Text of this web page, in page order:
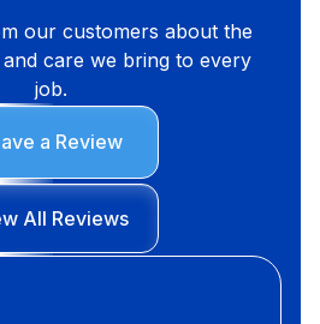
our customers about the
care we bring to every
job.
a Review
All Reviews